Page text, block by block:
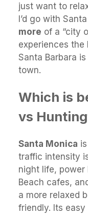
just want to
I’d go with
more of a “city
experiences the
Santa Barbara
town.
Which is
vs
Santa Monica
traffic intensity
night life, power
Beach cafes,
a more relaxed
friendly. Its